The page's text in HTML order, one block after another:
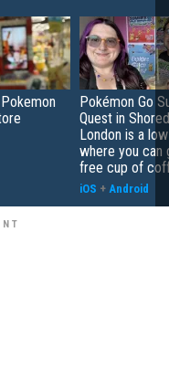
Pokémon Go
Quest in
London is a
where you can
free cup of
iOS + Android